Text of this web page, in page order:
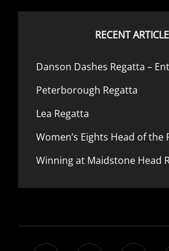
RECENT
Danson Dashes Regatta –
Peterborough Regatta
Lea Regatta
Women’s Eights Head of the
Winning at Maidstone Head